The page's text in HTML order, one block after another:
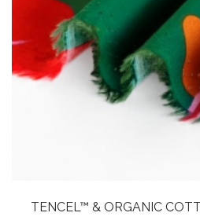
TENCEL™ & ORGANIC